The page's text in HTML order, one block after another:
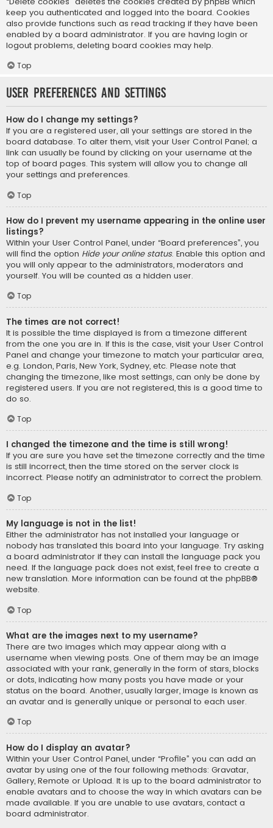
keep you authenticated and logged into the board. Cookies
also provide functions such as read tracking if they have been
enabled by a board administrator. If you are having login or
logout problems, deleting board cookies may help.
Top
User Preferences and settings
How do I change my settings?
If you are a registered user, all your settings are stored in the
board database. To alter them, visit your User Control Panel; a
link can usually be found by clicking on your username at the
top of board pages. This system will allow you to change all
your settings and preferences.
Top
How do I prevent my username appearing in the online user
listings?
Within your User Control Panel, under “Board preferences”, you
will find the option Hide your online status. Enable this option and
you will only appear to the administrators, moderators and
yourself. You will be counted as a hidden user.
Top
The times are not correct!
It is possible the time displayed is from a timezone different
from the one you are in. If this is the case, visit your User Control
Panel and change your timezone to match your particular area,
e.g. London, Paris, New York, Sydney, etc. Please note that
changing the timezone, like most settings, can only be done by
registered users. If you are not registered, this is a good time to
do so.
Top
I changed the timezone and the time is still wrong!
If you are sure you have set the timezone correctly and the time
is still incorrect, then the time stored on the server clock is
incorrect. Please notify an administrator to correct the problem.
Top
My language is not in the list!
Either the administrator has not installed your language or
nobody has translated this board into your language. Try asking
a board administrator if they can install the language pack you
need. If the language pack does not exist, feel free to create a
new translation. More information can be found at the phpBB®
website.
Top
What are the images next to my username?
There are two images which may appear along with a
username when viewing posts. One of them may be an image
associated with your rank, generally in the form of stars, blocks
or dots, indicating how many posts you have made or your
status on the board. Another, usually larger, image is known as
an avatar and is generally unique or personal to each user.
Top
How do I display an avatar?
Within your User Control Panel, under “Profile” you can add an
avatar by using one of the four following methods: Gravatar,
Gallery, Remote or Upload. It is up to the board administrator to
enable avatars and to choose the way in which avatars can be
made available. If you are unable to use avatars, contact a
board administrator.